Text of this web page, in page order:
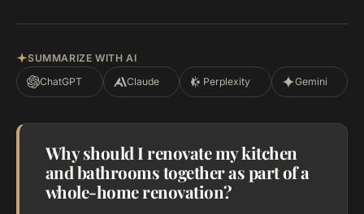
SUMMARIZE WITH AI
ChatGPT
Claude Perplexity Gemini
Why should I renovate my kitchen
and bathrooms together as part of a
whole-home renovation?